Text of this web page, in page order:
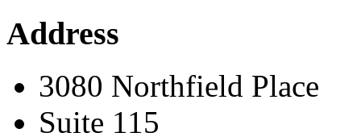
Address
3080 Northfield Place
Suite 115